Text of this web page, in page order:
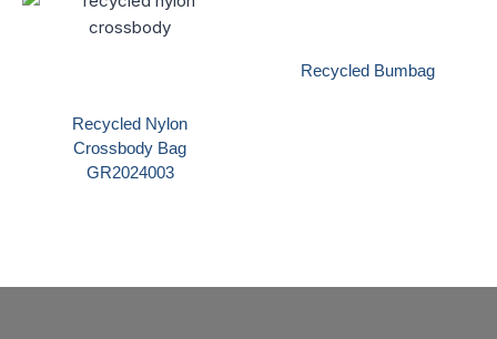
Recycled Nylon
Crossbody Bag
GR2024003
Recycled Bumbag